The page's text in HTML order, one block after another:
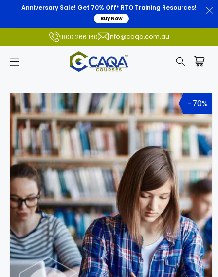
Anniversary Sale! Get 70% Off* RTO Training Resources!
Buy Now
1800 266 160 info@caqa.com.au
Skip to
product
information
-70%